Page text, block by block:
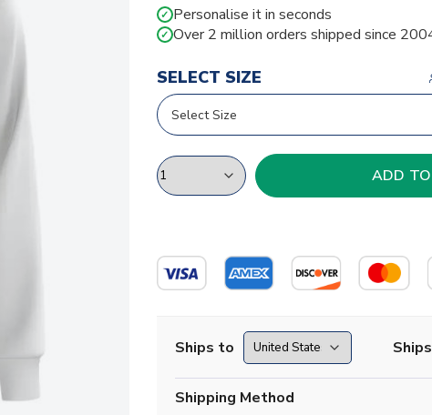
✓ Personalise it in seconds
✓ Over 2 million orders shipped since
SELECT SIZE
Ships to
Shipping Method